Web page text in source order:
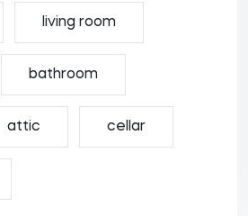
living room
bathroom
attic cellar